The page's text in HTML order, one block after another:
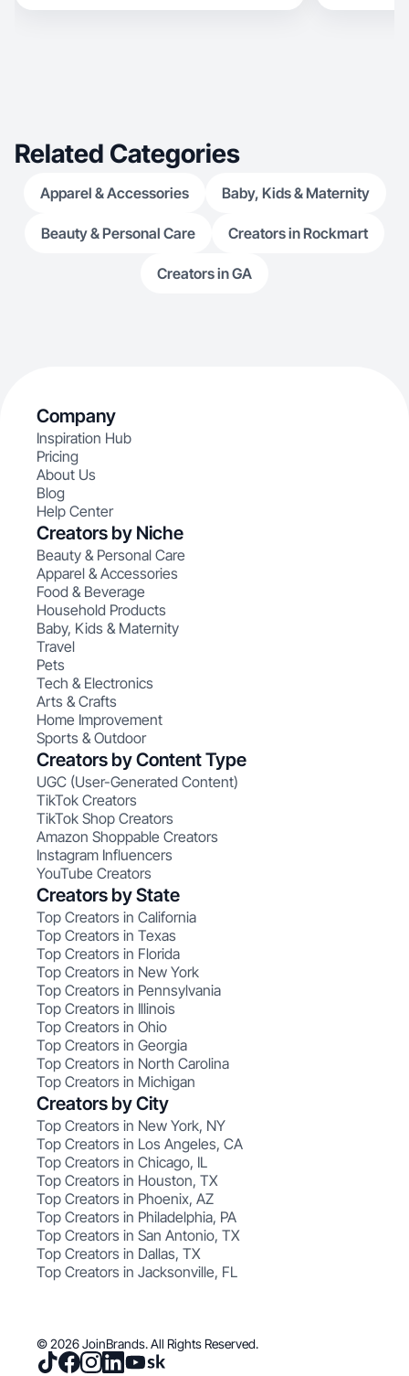
Related Categories
Apparel & Accessories Baby, Kids & Maternity
Beauty & Personal Care Creators in Rockmart
Creators in GA
Company
Inspiration Hub
Pricing
About Us
Blog
Help Center
Creators by Niche
Beauty & Personal Care
Apparel & Accessories
Food & Beverage
Household Products
Baby, Kids & Maternity
Travel
Pets
Tech & Electronics
Arts & Crafts
Home Improvement
Sports & Outdoor
Creators by Content Type
UGC (User-Generated Content)
TikTok Creators
TikTok Shop Creators
Amazon Shoppable Creators
Instagram Influencers
YouTube Creators
Creators by State
Top Creators in California
Top Creators in Texas
Top Creators in Florida
Top Creators in New York
Top Creators in Pennsylvania
Top Creators in Illinois
Top Creators in Ohio
Top Creators in Georgia
Top Creators in North Carolina
Top Creators in Michigan
Creators by City
Top Creators in New York, NY
Top Creators in Los Angeles, CA
Top Creators in Chicago, IL
Top Creators in Houston, TX
Top Creators in Phoenix, AZ
Top Creators in Philadelphia, PA
Top Creators in San Antonio, TX
Top Creators in Dallas, TX
Top Creators in Jacksonville, FL
© 2026 JoinBrands. All Rights Reserved.